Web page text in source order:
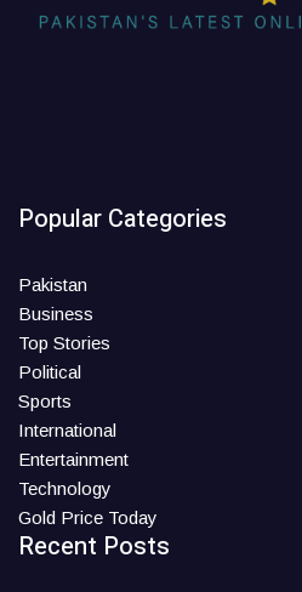
Popular Categories
Pakistan
Business
Top Stories
Political
Sports
International
Entertainment
Technology
Gold Price Today
Recent Posts